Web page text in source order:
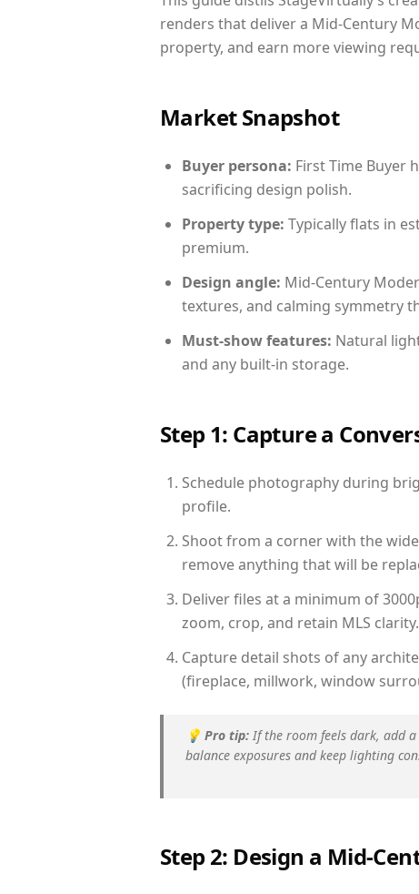
renders that deliver a Mid-Century
property, and earn more viewing
Market Snapshot
Buyer persona: First Time Buyer
sacrificing design polish.
Property type: Typically flats in
premium.
Design angle: Mid-Century
textures, and calming symmetry
Must-show features: Natural
and any built-in storage.
Step 1: Capture a
Schedule photography during
profile.
Shoot from a corner with the
remove anything that will be
Deliver files at a minimum of
zoom, crop, and retain MLS clarity.
Capture detail shots of any
(fireplace, millwork, window
💡 Pro tip: If the room feels dark, add
balance exposures and keep lighting
Step 2: Design a Mid-